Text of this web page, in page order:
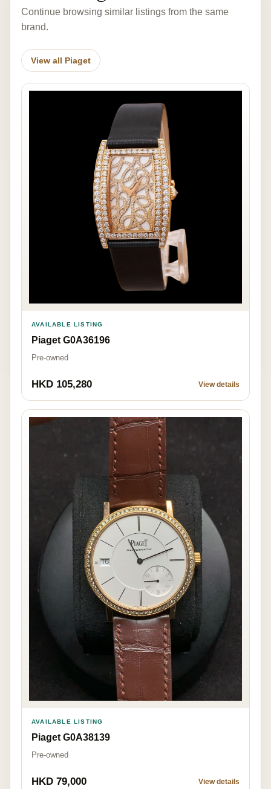
Continue browsing similar listings from the same
brand.
View all Piaget
AVAILABLE LISTING
Piaget G0A36196
Pre-owned
HKD 105,280 View details
AVAILABLE LISTING
Piaget G0A38139
Pre-owned
HKD 79,000 View details